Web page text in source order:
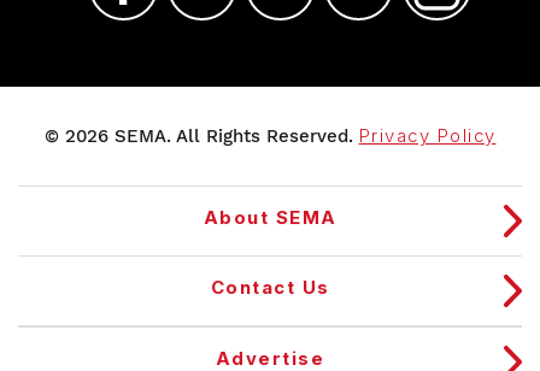
© 2026 SEMA. All Rights Reserved. Privacy Policy
About SEMA
Contact Us
Advertise